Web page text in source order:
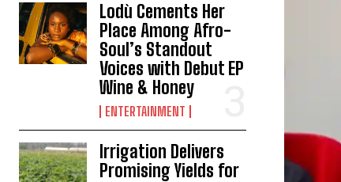
Lodù Cements Her
Place Among Afro-
Soul’s Standout
Voices with Debut EP
Wine & Honey
ENTERTAINMENT
Irrigation Delivers
Promising Yields for